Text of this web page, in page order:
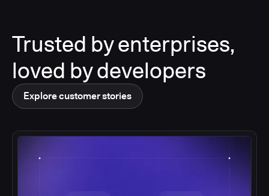
Trusted by enterprises,
loved by developers
Explore customer stories